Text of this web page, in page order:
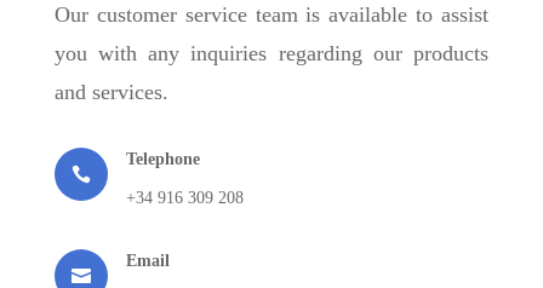
Our customer service team is available to assist
you with any inquiries regarding our products
and services.

Telephone
+34 916 309 208

Email